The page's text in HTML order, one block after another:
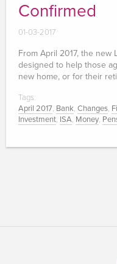
Confirmed
01-03-2017
From April 2017, the new
designed to help those
new home, or for their
Tags:
April 2017, Bank, Changes,
Investment, ISA, Money,